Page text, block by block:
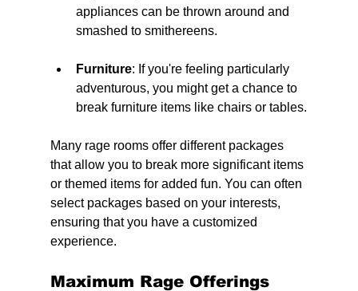
appliances can be thrown around and
smashed to smithereens.
Furniture: If you're feeling particularly
adventurous, you might get a chance to
break furniture items like chairs or tables.
Many rage rooms offer different packages
that allow you to break more significant items
or themed items for added fun. You can often
select packages based on your interests,
ensuring that you have a customized
experience.
Maximum Rage Offerings